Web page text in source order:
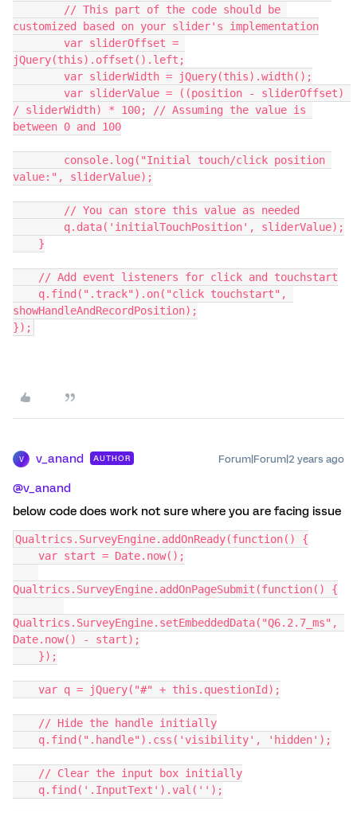
customized based on your slider's implementation
jQuery(this).offset().left;
        var sliderWidth = jQuery(this).width();
/ sliderWidth) * 100; // Assuming the value is
between 0 and 100
value:", sliderValue);
        // You can store this value as needed
        q.data('initialTouchPosition', sliderValue);
    }
    // Add event listeners for click and touchstart
showHandleAndRecordPosition);
});
V v_anand AUTHOR Forum|Forum|2 years ago
@v_anand
below code does work not sure where you are facing issue
Qualtrics.SurveyEngine.addOnReady(function() {
    var start = Date.now();
Qualtrics.SurveyEngine.addOnPageSubmit(function() {
Qualtrics.SurveyEngine.setEmbeddedData("Q6.2.7_ms",
Date.now() - start);
    });
    var q = jQuery("#" + this.questionId);
    // Hide the handle initially
    q.find(".handle").css('visibility', 'hidden');
    // Clear the input box initially
    q.find('.InputText').val('');